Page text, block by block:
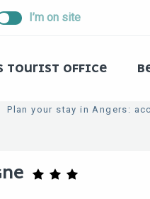
I’m on site
TOURIST OFFICE
Plan your stay in Angers: